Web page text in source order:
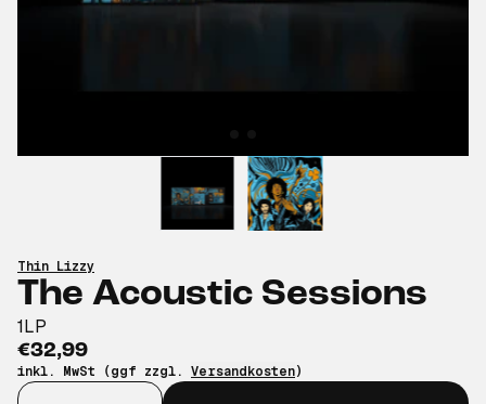
Thin Lizzy
The Acoustic Sessions
1LP
€32,99
inkl. MwSt (ggf zzgl. Versandkosten)
Anzahl